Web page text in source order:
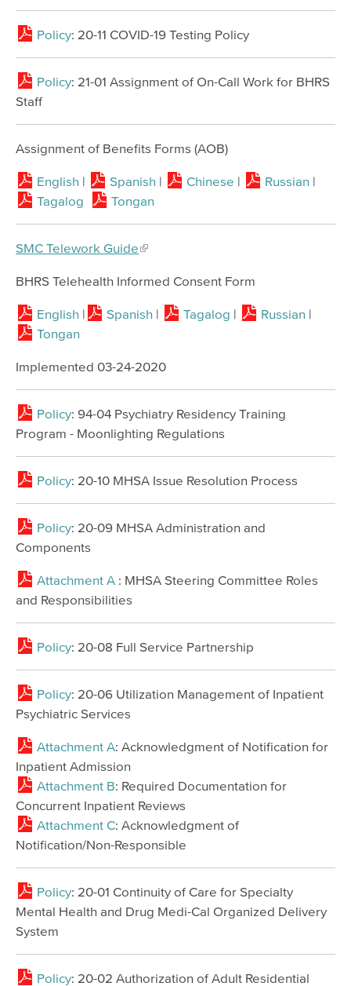
Policy: 20-11 COVID-19 Testing Policy
Policy: 21-01 Assignment of On-Call Work for BHRS
Staff
Assignment of Benefits Forms (AOB)
English | Spanish | Chinese | Russian |
Tagalog
Tongan
SMC Telework Guide
BHRS Telehealth Informed Consent Form
English | Spanish | Tagalog | Russian |
Tongan
Implemented 03-24-2020
Policy: 94-04 Psychiatry Residency Training
Program - Moonlighting Regulations
Policy: 20-10 MHSA Issue Resolution Process
Policy: 20-09 MHSA Administration and
Components
Attachment A : MHSA Steering Committee Roles
and Responsibilities
Policy: 20-08 Full Service Partnership
Policy: 20-06 Utilization Management of Inpatient
Psychiatric Services
Attachment A: Acknowledgment of Notification for
Inpatient Admission
Attachment B: Required Documentation for
Concurrent Inpatient Reviews
Attachment C: Acknowledgment of
Notification/Non-Responsible
Policy: 20-01 Continuity of Care for Specialty
Mental Health and Drug Medi-Cal Organized Delivery
System
Policy: 20-02 Authorization of Adult Residential